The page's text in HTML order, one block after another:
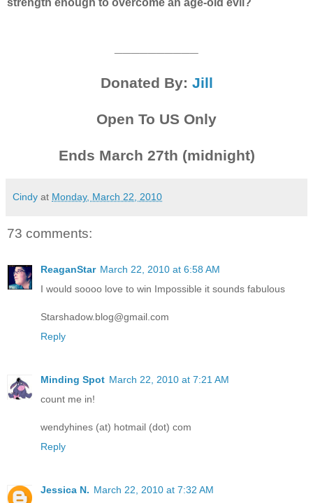
Donated By: Jill
Open To US Only
Ends March 27th (midnight)
Cindy at Monday, March 22, 2010
73 comments:
ReaganStar March 22, 2010 at 6:58 AM
I would soooo love to win Impossible it sounds fabulous
Starshadow.blog@gmail.com
Reply
Minding Spot March 22, 2010 at 7:21 AM
count me in!
wendyhines (at) hotmail (dot) com
Reply
Jessica N. March 22, 2010 at 7:32 AM